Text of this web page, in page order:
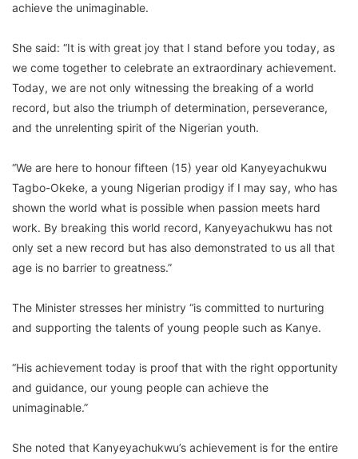
achieve the unimaginable.
She said: “It is with great joy that I stand before you today, as
we come together to celebrate an extraordinary achievement.
Today, we are not only witnessing the breaking of a world
record, but also the triumph of determination, perseverance,
and the unrelenting spirit of the Nigerian youth.
“We are here to honour fifteen (15) year old Kanyeyachukwu
Tagbo-Okeke, a young Nigerian prodigy if I may say, who has
shown the world what is possible when passion meets hard
work. By breaking this world record, Kanyeyachukwu has not
only set a new record but has also demonstrated to us all that
age is no barrier to greatness.”
The Minister stresses her ministry “is committed to nurturing
and supporting the talents of young people such as Kanye.
“His achievement today is proof that with the right opportunity
and guidance, our young people can achieve the
unimaginable.”
She noted that Kanyeyachukwu’s achievement is for the entire